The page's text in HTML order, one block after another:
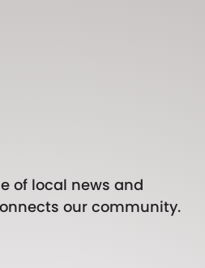
of local news and
our community.